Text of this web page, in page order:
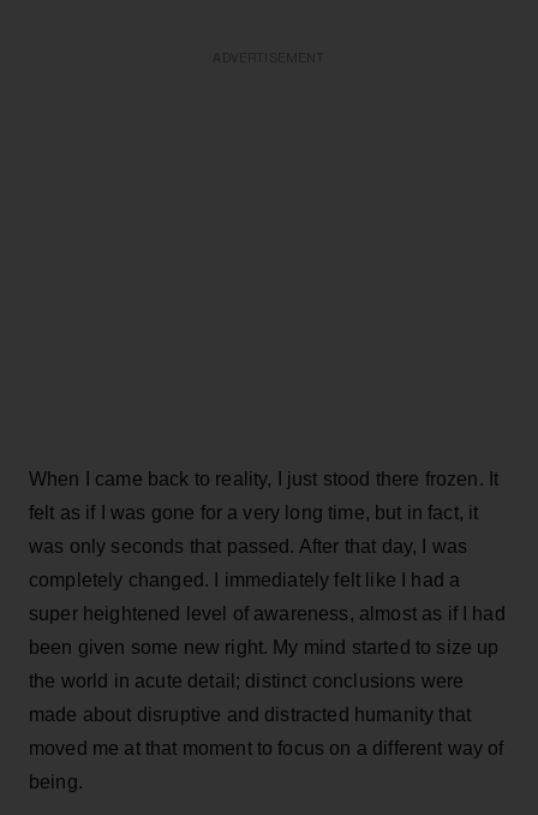
When I came back to reality, I just stood there frozen. It
felt as if I was gone for a very long time, but in fact, it
was only seconds that passed. After that day, I was
completely changed. I immediately felt like I had a
super heightened level of awareness, almost as if I had
been given some new right. My mind started to size up
the world in acute detail; distinct conclusions were
made about disruptive and distracted humanity that
moved me at that moment to focus on a different way of
being.